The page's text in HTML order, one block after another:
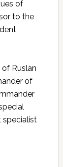
of
to the
of Ruslan
of
specialist